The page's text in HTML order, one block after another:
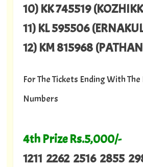
10) KK 745519
11) KL 595506
12) KM 815968
For The Tickets Ending With
Numbers
4th Prize Rs.5,000/-
1211 2262 2516 2855